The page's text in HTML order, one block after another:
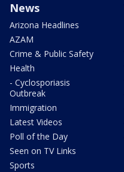
News
Arizona Headlines
AZAM
Crime & Public Safety
Health
- Cyclosporiasis
Outbreak
Immigration
Latest Videos
Poll of the Day
Seen on TV Links
Sports